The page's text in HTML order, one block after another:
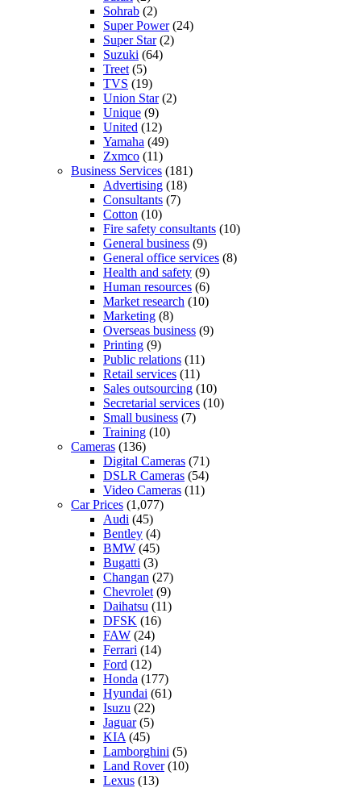
Sohrab (2)
Super Power(24)
Super Star(2)
Suzuki (64)
Treet (5)
TVS (19)
Union Star(2)
Unique (9)
United (12)
Yamaha (49)
Zxmco (11)
Business Services (181)
Advertising (18)
Consultants (7)
Cotton (10)
Fire safety consultants (10)
General business (9)
General office services (8)
Health and safety (9)
Human resources (6)
Market research (10)
Marketing (8)
Overseas business (9)
Printing (9)
Public relations (11)
Retail services (11)
Sales outsourcing (10)
Secretarial services (10)
Small business (7)
Training (10)
Cameras (136)
Digital Cameras (71)
DSLR Cameras (54)
Video Cameras (11)
Car Prices (1,077)
Audi (45)
Bentley (4)
BMW (45)
Bugatti (3)
Changan (27)
Chevrolet (9)
Daihatsu (11)
DFSK (16)
FAW (24)
Ferrari (14)
Ford (12)
Honda (177)
Hyundai (61)
Isuzu (22)
Jaguar(5)
KIA (45)
Lamborghini (5)
Land Rover(10)
Lexus (13)